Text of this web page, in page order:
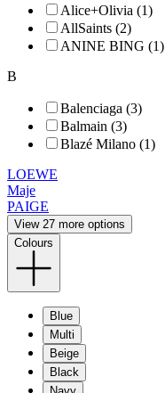
Alice+Olivia (1)
AllSaints (2)
ANINE BING (1)
B
Balenciaga (3)
Balmain (3)
Blazé Milano (1)
LOEWE
Maje
PAIGE
View 27 more options
Colours
Blue
Multi
Beige
Black